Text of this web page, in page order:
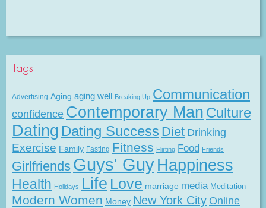
Tags
Advertising Aging aging well Breaking Up Communication
confidence Contemporary Man Culture
Dating Dating Success Diet Drinking
Exercise Family Fasting Fitness Flirting Food Friends
Girlfriends Guys' Guy Happiness
Health Holidays Life Love marriage media Meditation
Modern Women Money New York City Online